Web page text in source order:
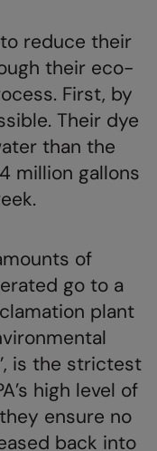
to reduce their
their eco-
First, by
Their dye
than the
million gallons
of
go to a
plant
is the strictest
high level of
ensure no
back into